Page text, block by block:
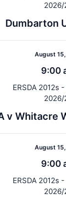
2026/
Dumbarton
August
9:00
ERSDA 2012s
2026/
v Whitacre
August
9:00
ERSDA 2012s
2026/